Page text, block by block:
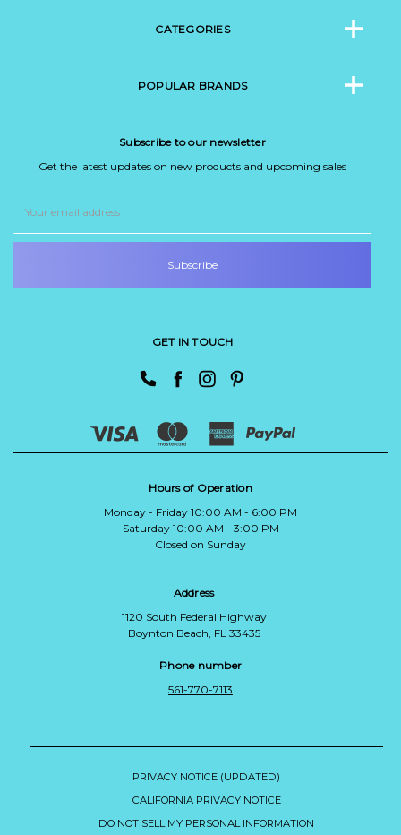
CATEGORIES
POPULAR BRANDS
Subscribe to our newsletter
Get the latest updates on new products and upcoming sales
Address
GET IN TOUCH
Hours of Operation
Monday - Friday 10:00 AM - 6:00 PM
Saturday 10:00 AM - 3:00 PM
Closed on Sunday
Address
1120 South Federal Highway
Boynton Beach, FL 33435
Phone number
561-770-7113
PRIVACY NOTICE (UPDATED)
CALIFORNIA PRIVACY NOTICE
DO NOT SELL MY PERSONAL INFORMATION